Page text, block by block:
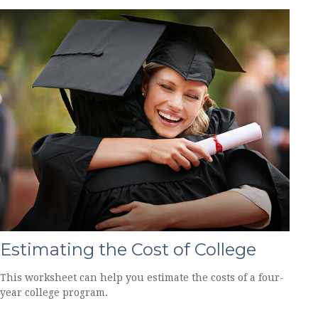
Estimating the Cost of College
This worksheet can help you estimate the costs of a four-
year college program.